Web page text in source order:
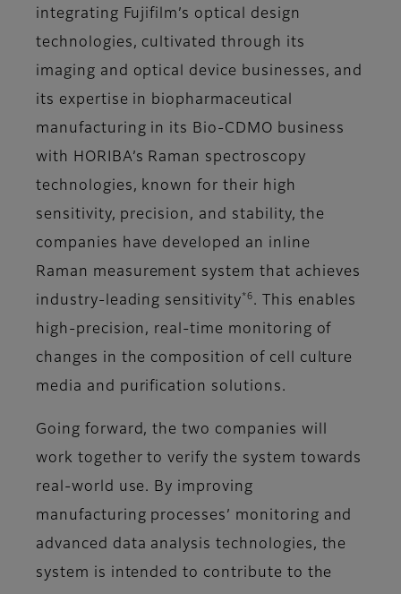
integrating Fujifilm’s optical design
technologies, cultivated through its
imaging and optical device businesses, and
its expertise in biopharmaceutical
manufacturing in its Bio-CDMO business
with HORIBA’s Raman spectroscopy
technologies, known for their high
sensitivity, precision, and stability, the
companies have developed an inline
Raman measurement system that achieves
industry-leading sensitivity *6 . This enables
high-precision, real-time monitoring of
changes in the composition of cell culture
media and purification solutions.
Going forward, the two companies will
work together to verify the system towards
real-world use. By improving
manufacturing processes’ monitoring and
advanced data analysis technologies, the
system is intended to contribute to the